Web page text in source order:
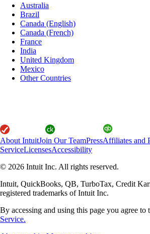
Australia
Brazil
Canada (English)
Canada (French)
France
India
United Kingdom
Mexico
Other Countries
About IntuitJoin Our TeamPressAffiliates and
ServiceLicensesAccessibility
© 2026 Intuit Inc. All rights reserved.
Intuit, QuickBooks, QB, TurboTax, Credit
registered trademarks of Intuit Inc.
By accessing and using this page you agree to
Service.